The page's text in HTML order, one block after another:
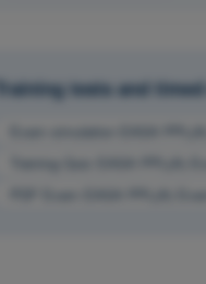
Training tests and